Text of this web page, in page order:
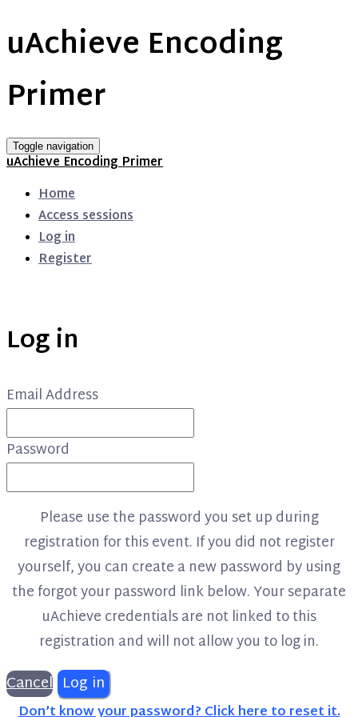
uAchieve Encoding
Primer
Toggle navigation
uAchieve Encoding Primer
Home
Access sessions
Log in
Register
Log in
Email Address
Password
Please use the password you set up during
registration for this event. If you did not register
yourself, you can create a new password by using
the forgot your password link below. Your separate
uAchieve credentials are not linked to this
registration and will not allow you to log in.
Cancel Log in